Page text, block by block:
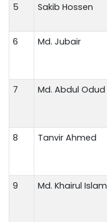
5 Sakib Hossen
6 Md. Jubair
7 Md. Abdul Odud
8 Tanvir Ahmed
9 Md. Khairul Islam